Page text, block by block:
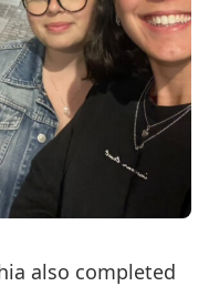
also completed